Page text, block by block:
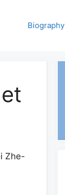
Biography
Zhe-